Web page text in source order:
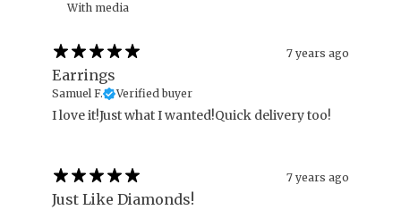
With media
7 years ago
Earrings
Samuel F. Verified buyer
I love it!Just what I wanted!Quick delivery too!
7 years ago
Just Like Diamonds!